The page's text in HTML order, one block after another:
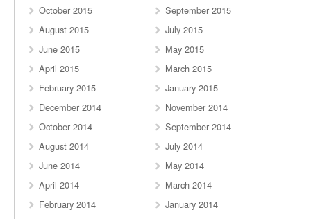
October 2015
September 2015
August 2015
July 2015
June 2015
May 2015
April 2015
March 2015
February 2015
January 2015
December 2014
November 2014
October 2014
September 2014
August 2014
July 2014
June 2014
May 2014
April 2014
March 2014
February 2014
January 2014